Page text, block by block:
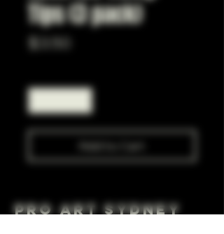
Tips (3 pack)
$3.50
Pro Art Sydney